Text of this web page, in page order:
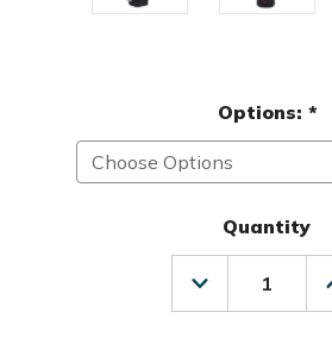
Options: *
Quantity
Decrease
Quantity